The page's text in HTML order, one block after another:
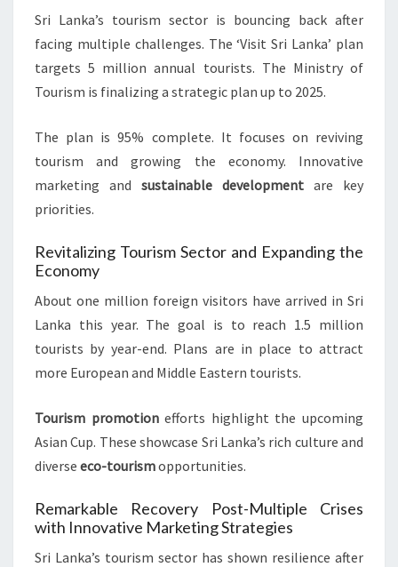
Sri Lanka’s tourism sector is bouncing back after
facing multiple challenges. The ‘Visit Sri Lanka’ plan
targets 5 million annual tourists. The Ministry of
Tourism is finalizing a strategic plan up to 2025.
The plan is 95% complete. It focuses on reviving
tourism and growing the economy. Innovative
marketing and sustainable development are key
priorities.
Revitalizing Tourism Sector and Expanding the
Economy
About one million foreign visitors have arrived in Sri
Lanka this year. The goal is to reach 1.5 million
tourists by year-end. Plans are in place to attract
more European and Middle Eastern tourists.
Tourism promotionefforts highlight the upcoming
Asian Cup. These showcase Sri Lanka’s rich culture and
diverse eco-tourismopportunities.
Remarkable Recovery Post-Multiple Crises
with Innovative Marketing Strategies
Sri Lanka’s tourism sector has shown resilience after